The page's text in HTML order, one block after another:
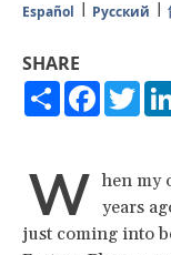
Español
Русский
SHARE
Share
W hen my
years
just coming into